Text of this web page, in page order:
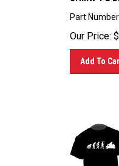
Our Price: $